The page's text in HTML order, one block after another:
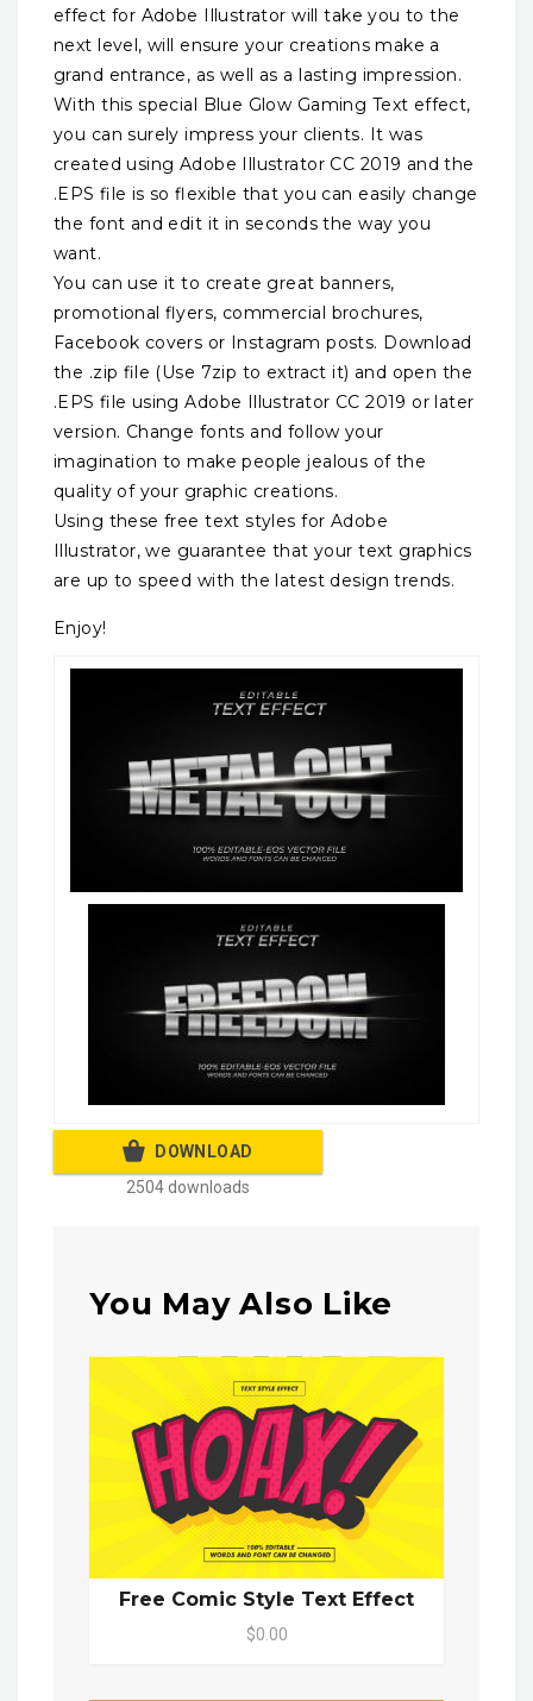
effect for Adobe Illustrator will take you to the
next level, will ensure your creations make a
grand entrance, as well as a lasting impression.
With this special Blue Glow Gaming Text effect,
you can surely impress your clients. It was
created using Adobe Illustrator CC 2019 and the
.EPS file is so flexible that you can easily change
the font and edit it in seconds the way you
want.
You can use it to create great banners,
promotional flyers, commercial brochures,
Facebook covers or Instagram posts. Download
the .zip file (Use 7zip to extract it) and open the
.EPS file using Adobe Illustrator CC 2019 or later
version. Change fonts and follow your
imagination to make people jealous of the
quality of your graphic creations.
Using these free text styles for Adobe
Illustrator, we guarantee that your text graphics
are up to speed with the latest design trends.
Enjoy!
DOWNLOAD
2504 downloads
You May Also Like
Free Comic Style Text Effect
$0.00